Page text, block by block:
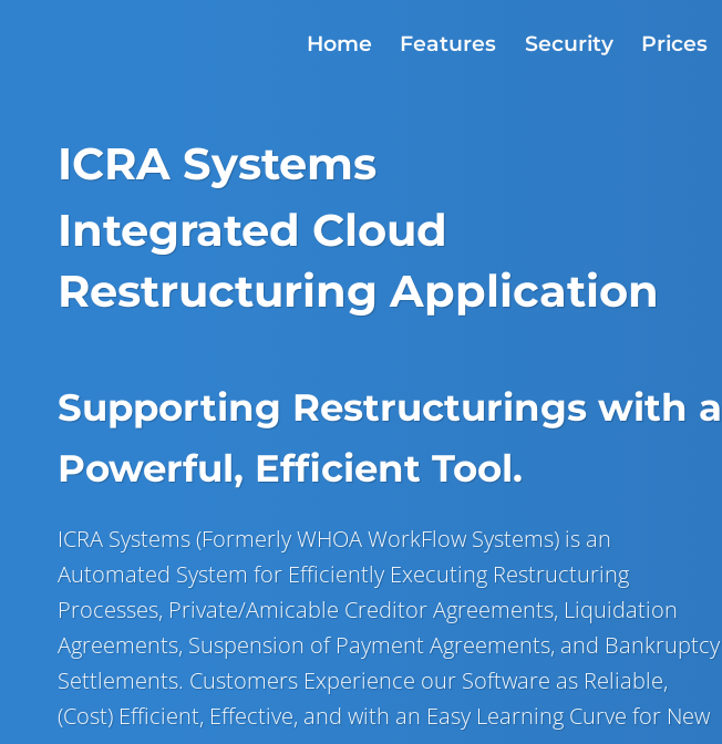
Home Features Security Prices
ICRA Systems
Integrated Cloud
Restructuring Application
Supporting Restructurings with a
Powerful, Efficient Tool.
ICRA Systems (Formerly WHOA WorkFlow Systems) is an
Automated System for Efficiently Executing Restructuring
Processes, Private/Amicable Creditor Agreements, Liquidation
Agreements, Suspension of Payment Agreements, and Bankruptcy
Settlements. Customers Experience our Software as Reliable,
(Cost) Efficient, Effective, and with an Easy Learning Curve for New